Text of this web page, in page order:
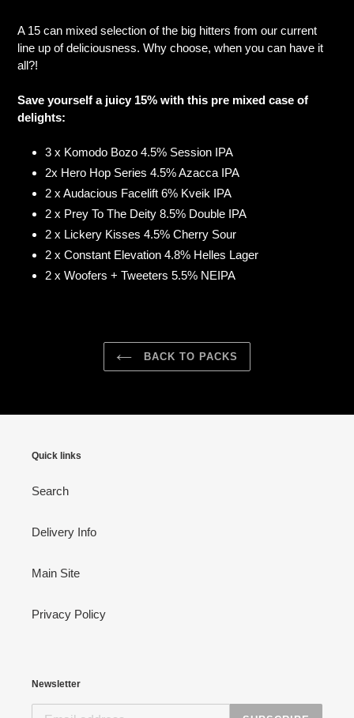
to
your
cart
A 15 can mixed selection of the big hitters from our current
line up of deliciousness. Why choose, when you can have it
all?!
Save yourself a juicy 15% with this pre mixed case of
delights:
3 x Komodo Bozo 4.5% Session IPA
2x Hero Hop Series 4.5% Azacca IPA
2 x Audacious Facelift 6% Kveik IPA
2 x Prey To The Deity 8.5% Double IPA
2 x Lickery Kisses 4.5% Cherry Sour
2 x Constant Elevation 4.8% Helles Lager
2 x Woofers + Tweeters 5.5% NEIPA
BACK TO PACKS
Quick links
Search
Delivery Info
Main Site
Privacy Policy
Newsletter